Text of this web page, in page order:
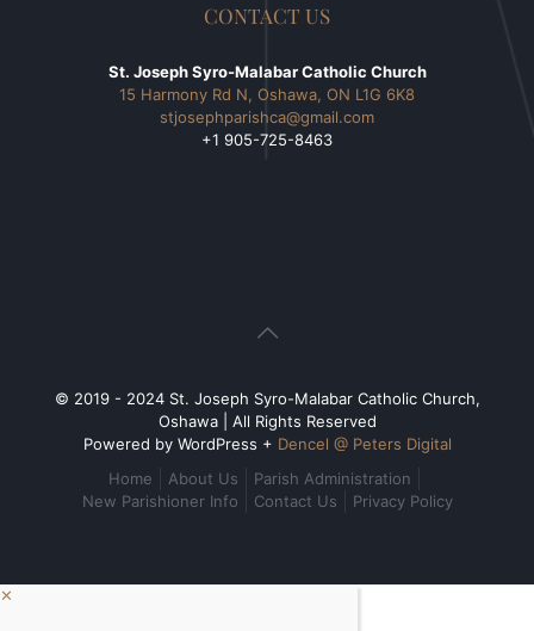
CONTACT US
St. Joseph Syro-Malabar Catholic Church
15 Harmony Rd N, Oshawa, ON L1G 6K8
stjosephparishca@gmail.com
+1 905-725-8463
© 2019 - 2024 St. Joseph Syro-Malabar Catholic Church,
Oshawa | All Rights Reserved
Powered by WordPress + Dencel @ Peters Digital
Home
About Us
Parish Administration
New Parishioner Info
Contact Us Privacy Policy
✕